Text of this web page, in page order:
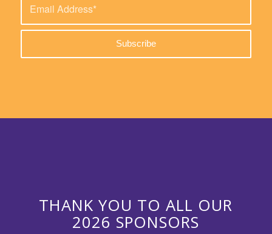
THANK YOU TO ALL OUR
2026 SPONSORS